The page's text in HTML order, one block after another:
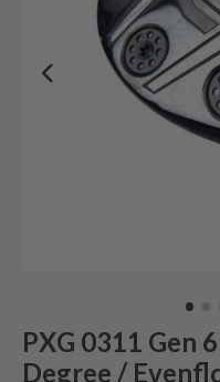
PXG 0311 Gen
Degree /